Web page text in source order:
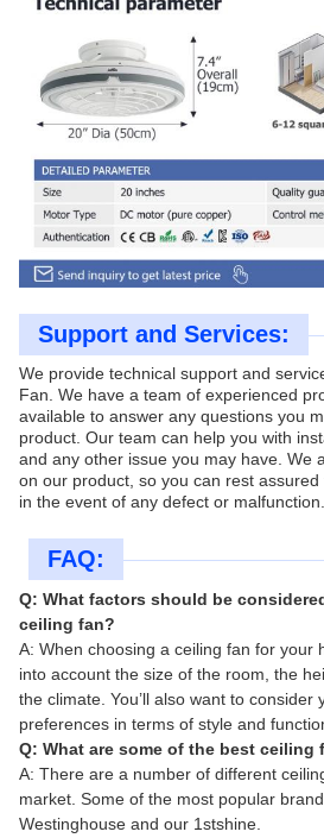
Support and Services:
We provide technical support and
Fan. We have a team of experienced
available to answer any questions you
product. Our team can help you with
and any other issue you may have. We
on our product, so you can rest
in the event of any defect or malfunction.
FAQ:
Q: What factors should be
ceiling fan?
A: When choosing a ceiling fan for your
into account the size of the room, the
the climate. You’ll also want to consider
preferences in terms of style and
Q: What are some of the best ceiling
A: There are a number of different
market. Some of the most popular
Westinghouse and our 1stshine.